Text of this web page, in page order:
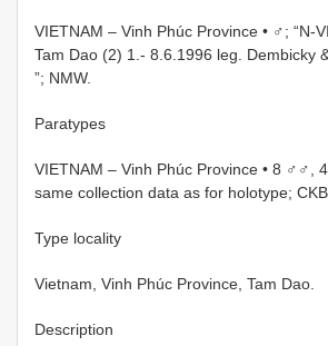
VIETNAM – Vinh Phúc Province • ♂; “N-
Tam Dao (2) 1.- 8.6.1996 leg. Dembicky
”; NMW.
Paratypes
VIETNAM – Vinh Phúc Province • 8 ♂♂,
same collection data as for holotype;
Type locality
Vietnam, Vinh Phúc Province, Tam Dao.
Description